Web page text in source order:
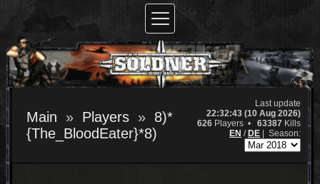
Main Players
8)*
{The_BloodEater}*8)
Last update
22:32:43 (10 Aug 2026)
626 Players • 63387 Kills
EN / DE Season: